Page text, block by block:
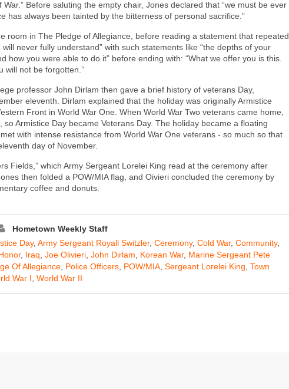
Before saluting the empty chair, Jones declared that “we must be ever
has always been tainted by the bitterness of personal sacrifice.”
room in The Pledge of Allegiance, before reading a statement that repeated
never fully understand” with such statements like “the depths of your
how you were able to do it” before ending with: “What we offer you is this.
will not be forgotten.”
professor John Dirlam then gave a brief history of veterans Day,
eleventh. Dirlam explained that the holiday was originally Armistice
Front in World War One. When World War Two veterans came home,
Armistice Day became Veterans Day. The holiday became a floating
with intense resistance from World War One veterans - so much so that
day of November.
Fields,” which Army Sergeant Lorelei King read at the ceremony after
then folded a POW/MIA flag, and Oivieri concluded the ceremony by
coffee and donuts.
Hometown Weekly Staff
Day, Army Sergeant Royall Switzler, Ceremony, Cold War, Community,
, Iraq Joe Olivieri John Dirlam Korean War, Marine Sergeant Pete
Of Allegiance Police Officers POW/MIA Sergeant Lorelei King Town
War I World War II